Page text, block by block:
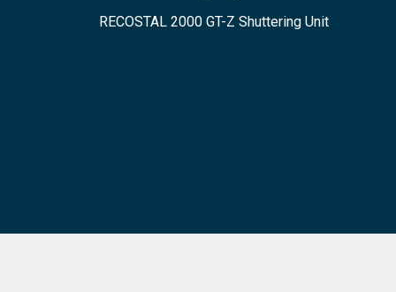
RECOSTAL 2000 GT-Z Shuttering Unit